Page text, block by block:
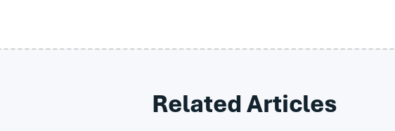
Related Articles